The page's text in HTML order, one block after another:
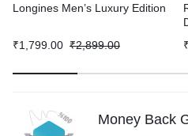
Longines Men’s Luxury Edition
₹2,899.00
₹1,799.00 ₹
Money Back